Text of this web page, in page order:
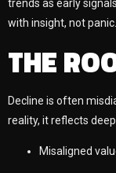
trends as early
with insight, not panic.
THE
Decline is often
reality, it reflects
Misaligned